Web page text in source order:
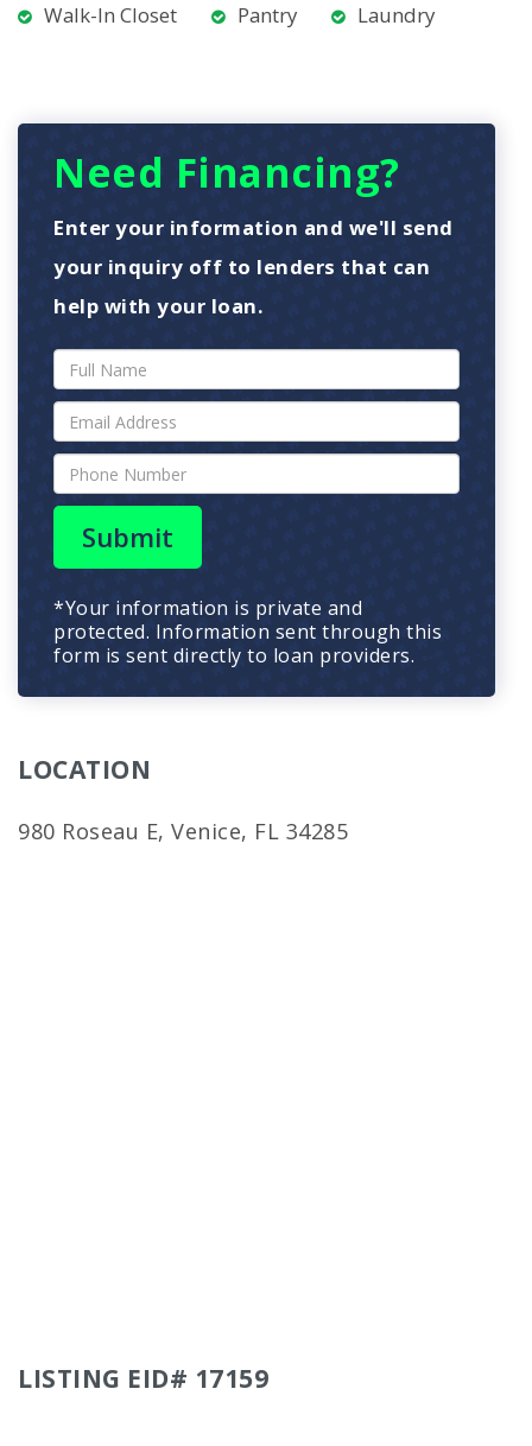
Walk-In Closet Pantry Laundry
Need Financing?
Enter your information and we'll send
your inquiry off to lenders that can
help with your loan.
Submit
*Your information is private and
protected. Information sent through this
form is sent directly to loan providers.
LOCATION
980 Roseau E, Venice, FL 34285
LISTING EID# 17159